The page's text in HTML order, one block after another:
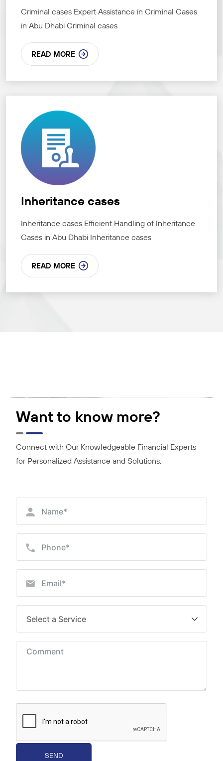
Criminal cases Expert Assistance in Criminal Cases
in Abu Dhabi Criminal cases
READ MORE
Inheritance cases
Inheritance cases Efficient Handling of Inheritance
Cases in Abu Dhabi Inheritance cases
READ MORE
Want to know more?
Connect with Our Knowledgeable Financial Experts
for Personalized Assistance and Solutions.
SEND